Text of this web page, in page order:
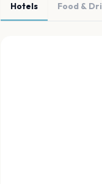
Hotels Food &